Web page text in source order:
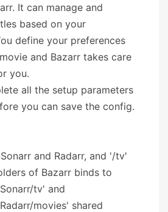
It can manage and
based on your
define your preferences
and Bazarr takes care
you.
all the setup parameters
you can save the config.
and Radarr, and '/tv'
of Bazarr binds to
tv' and
movies' shared